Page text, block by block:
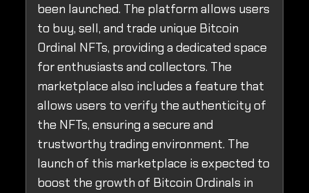
been launched. The platform allows users
to buy, sell, and trade unique Bitcoin
Ordinal NFTs, providing a dedicated space
for enthusiasts and collectors. The
marketplace also includes a feature that
allows users to verify the authenticity of
the NFTs, ensuring a secure and
trustworthy trading environment. The
launch of this marketplace is expected to
boost the growth of Bitcoin Ordinals in